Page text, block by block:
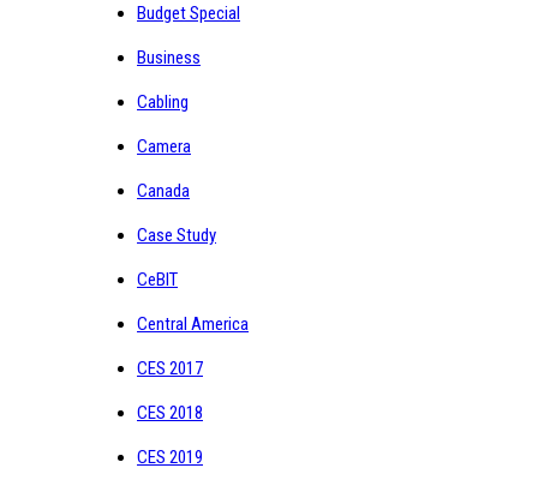
Budget Special
Business
Cabling
Camera
Canada
Case Study
CeBIT
Central America
CES 2017
CES 2018
CES 2019